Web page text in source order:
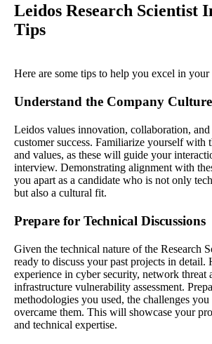
Leidos Research Scientist
Tips
Here are some tips to help you excel in
Understand the Company Culture
Leidos values innovation, collaboration,
customer success. Familiarize yourself with
and values, as these will guide your
interview. Demonstrating alignment with
you apart as a candidate who is not only
but also a cultural fit.
Prepare for Technical Discussions
Given the technical nature of the Research
ready to discuss your past projects in
experience in cyber security, network threat
infrastructure vulnerability assessment.
methodologies you used, the challenges
overcame them. This will showcase your
and technical expertise.